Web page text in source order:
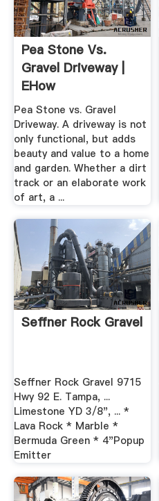
Pea Stone Vs.
Gravel Driveway |
EHow
Pea Stone vs. Gravel
Driveway. A driveway is not
only functional, but adds
beauty and value to a home
and garden. Whether a dirt
track or an elaborate work
of art, a ...
Seffner Rock Gravel
Seffner Rock Gravel 9715
Hwy 92 E. Tampa, ...
Limestone YD 3/8", ... *
Lava Rock * Marble *
Bermuda Green * 4"Popup
Emitter